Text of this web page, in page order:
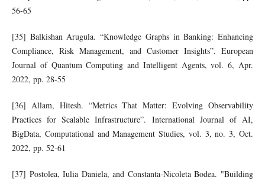
56-65
[35] Balkishan Arugula. “Knowledge Graphs in Banking: Enhancing
Compliance, Risk Management, and Customer Insights”. European
Journal of Quantum Computing and Intelligent Agents, vol. 6, Apr.
2022, pp. 28-55
[36] Allam, Hitesh. “Metrics That Matter: Evolving Observability
Practices for Scalable Infrastructure”. International Journal of AI,
BigData, Computational and Management Studies, vol. 3, no. 3, Oct.
2022, pp. 52-61
[37] Postolea, Iulia Daniela, and Constanta-Nicoleta Bodea. "Building